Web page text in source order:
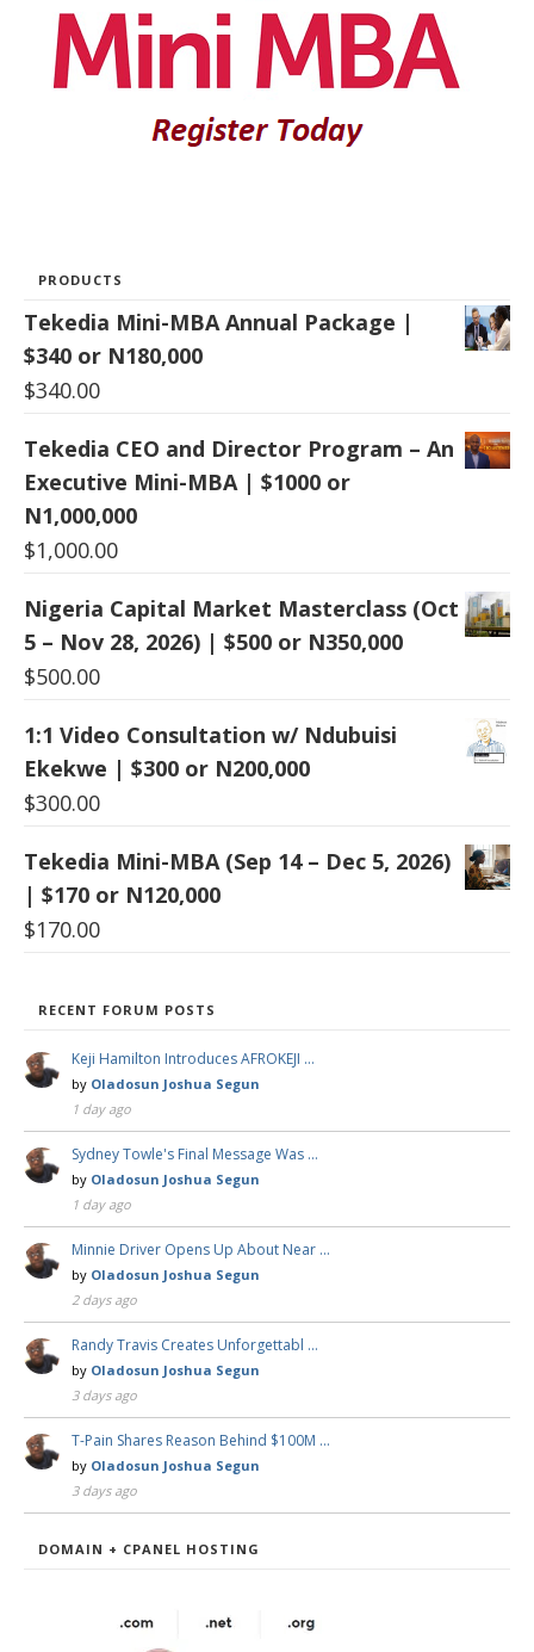
PRODUCTS
Tekedia Mini-MBA Annual Package |
$340 or N180,000
$340.00
Tekedia CEO and Director Program – An
Executive Mini-MBA | $1000 or
N1,000,000
$1,000.00
Nigeria Capital Market Masterclass (Oct
5 – Nov 28, 2026) | $500 or N350,000
$500.00
1:1 Video Consultation w/ Ndubuisi
Ekekwe | $300 or N200,000
$300.00
Tekedia Mini-MBA (Sep 14 – Dec 5, 2026)
| $170 or N120,000
$170.00
RECENT FORUM POSTS
Keji Hamilton Introduces AFROKEJI …
by Oladosun Joshua Segun
1 day ago
Sydney Towle's Final Message Was …
by Oladosun Joshua Segun
1 day ago
Minnie Driver Opens Up About Near …
by Oladosun Joshua Segun
2 days ago
Randy Travis Creates Unforgettabl …
by Oladosun Joshua Segun
3 days ago
T-Pain Shares Reason Behind $100M …
by Oladosun Joshua Segun
3 days ago
DOMAIN + CPANEL HOSTING